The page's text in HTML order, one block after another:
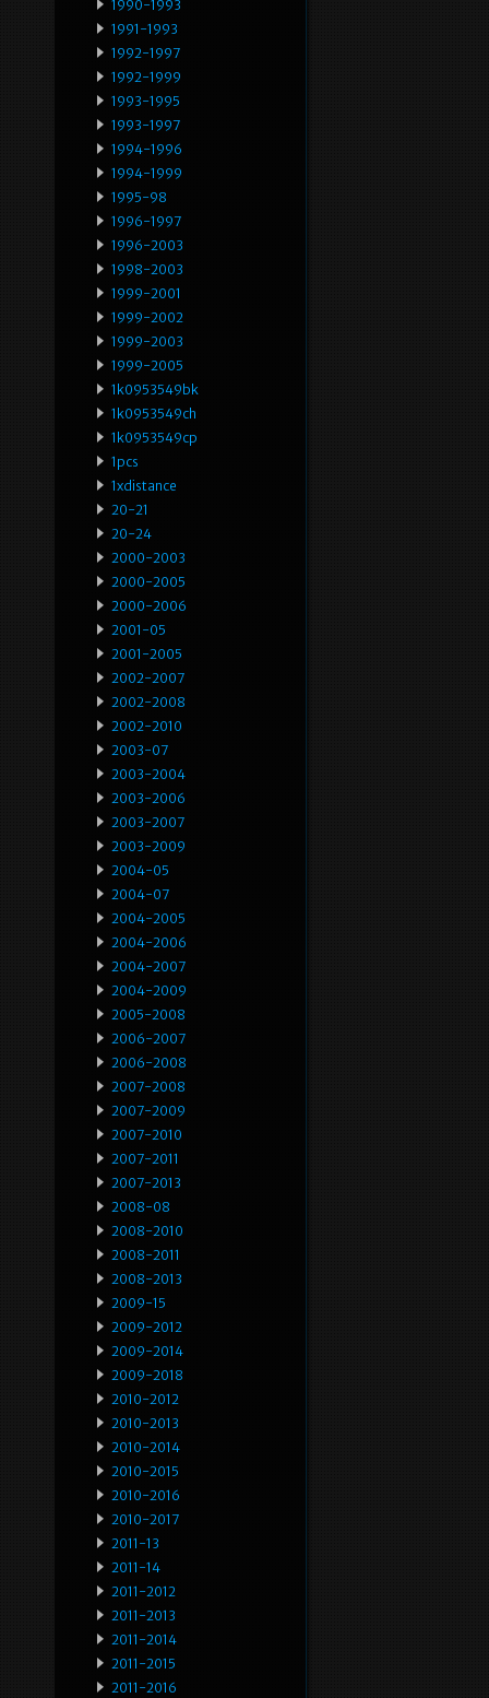
1990-1993
1991-1993
1992-1997
1992-1999
1993-1995
1993-1997
1994-1996
1994-1999
1995-98
1996-1997
1996-2003
1998-2003
1999-2001
1999-2002
1999-2003
1999-2005
1k0953549bk
1k0953549ch
1k0953549cp
1pcs
1xdistance
20-21
20-24
2000-2003
2000-2005
2000-2006
2001-05
2001-2005
2002-2007
2002-2008
2002-2010
2003-07
2003-2004
2003-2006
2003-2007
2003-2009
2004-05
2004-07
2004-2005
2004-2006
2004-2007
2004-2009
2005-2008
2006-2007
2006-2008
2007-2008
2007-2009
2007-2010
2007-2011
2007-2013
2008-08
2008-2010
2008-2011
2008-2013
2009-15
2009-2012
2009-2014
2009-2018
2010-2012
2010-2013
2010-2014
2010-2015
2010-2016
2010-2017
2011-13
2011-14
2011-2012
2011-2013
2011-2014
2011-2015
2011-2016